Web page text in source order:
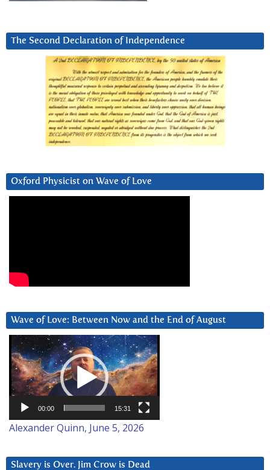
The Second Declaration of Independence
Oxford Physicist on Wave of Love
Wave of Love: Between Now and the End of August
Video
Player
00:00 15:31
Alexander Quinn, June 5, 2026
Slavery is Over. Jim Crow is Dead